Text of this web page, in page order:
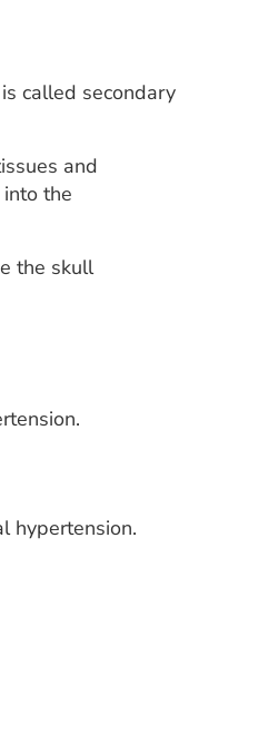
called secondary
and
the
the skull
hypertension.